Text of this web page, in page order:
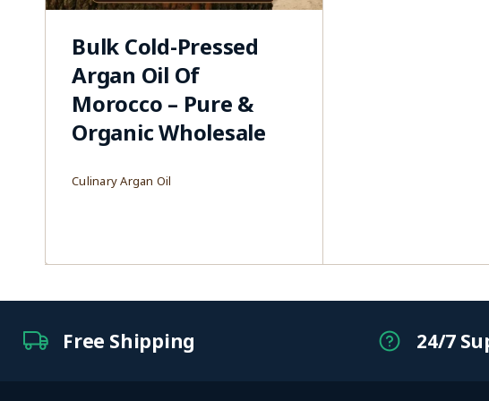
Bulk Cold-Pressed
Argan Oil Of
Morocco – Pure &
Organic Wholesale
Culinary Argan Oil
Free Shipping 24/7